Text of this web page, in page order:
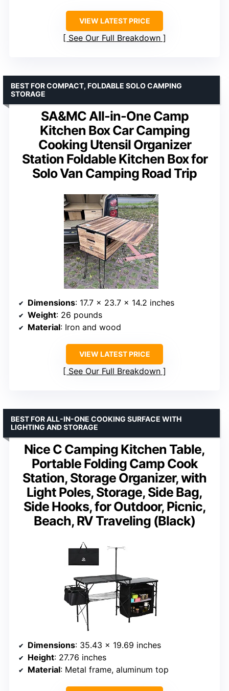
VIEW LATEST PRICE
See Our Full Breakdown
SA&MC All-in-One Camp
Kitchen Box Car Camping
Cooking Utensil Organizer
Station Foldable Kitchen Box for
Solo Van Camping Road Trip
BEST FOR COMPACT, FOLDABLE SOLO CAMPING
STORAGE
Dimensions: 17.7 x 23.7 x 14.2 inches
Weight: 26 pounds
Material: Iron and wood
VIEW LATEST PRICE
See Our Full Breakdown
Nice C Camping Kitchen Table,
Portable Folding Camp Cook
Station, Storage Organizer, with
Light Poles, Storage, Side Bag,
Side Hooks, for Outdoor, Picnic,
Beach, RV Traveling (Black)
BEST FOR ALL-IN-ONE COOKING SURFACE WITH
LIGHTING AND STORAGE
Dimensions: 35.43 x 19.69 inches
Height: 27.76 inches
Material: Metal frame, aluminum top